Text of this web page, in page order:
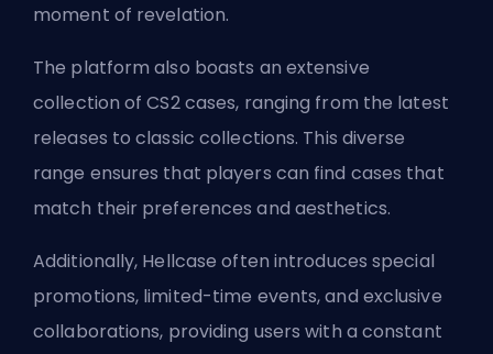
moment of revelation.
The platform also boasts an extensive
collection of CS2 cases, ranging from the latest
releases to classic collections. This diverse
range ensures that players can find cases that
match their preferences and aesthetics.
Additionally, Hellcase often introduces special
promotions, limited-time events, and exclusive
collaborations, providing users with a constant